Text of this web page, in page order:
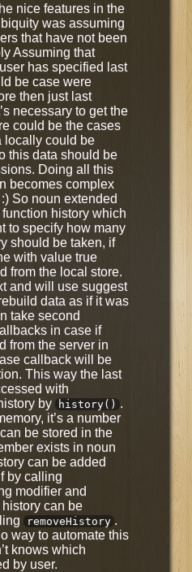
nice features in the
was assuming
that have not been
Assuming that
has specified last
be case were
then just last
necessary to get the
could be the cases
locally could be
this data should be
Doing all this
becomes complex
So noun extended
history which
to specify how many
should be taken, if
with value true
from the local store.
and will use suggest
data as if it was
take second
in case if
from the server in
callback will be
This way the last
with
by history() .
it’s a number
be stored in the
exists in noun
can be added
by calling
modifier and
can be
removeHistory .
way to automate this
knows which
by user.